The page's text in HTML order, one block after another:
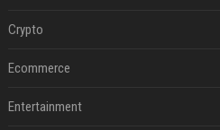
Crypto
Ecommerce
Entertainment